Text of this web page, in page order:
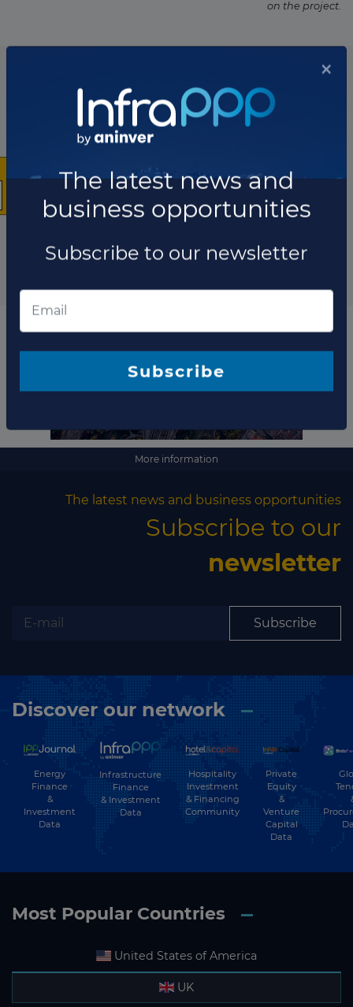
on the project.
Project updates
More information
The latest news and business opportunities
Subscribe to our
newsletter
Subscribe
Discover our network
Energy
Finance
&
Investment
Data
Infrastructure
Finance
& Investment
Data
Hospitality
Investment
& Financing
Community
Private
Equity
&
Venture
Capital
Data
Most Popular Countries
United States of America
UK
The latest news and
business opportunities
Subscribe to our newsletter